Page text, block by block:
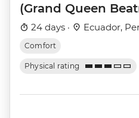
(Grand Queen
24 days · Ecuador,
Comfort
Physical rating